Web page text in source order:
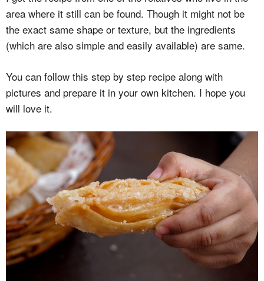
area where it still can be found. Though it might not be
the exact same shape or texture, but the ingredients
(which are also simple and easily available) are same.
You can follow this step by step recipe along with
pictures and prepare it in your own kitchen. I hope you
will love it.